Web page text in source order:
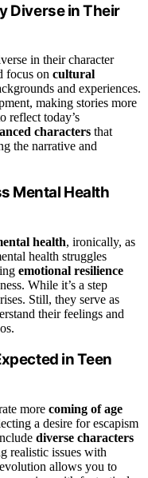
Diverse in Their
in their character
focus on cultural
and experiences.
making stories more
reflect today’s
characters that
the narrative and
Mental Health
health, ironically, as
health struggles
emotional resilience
While it’s a step
Still, they serve as
their feelings and
in Teen
more coming of age
a desire for escapism
diverse characters
realistic issues with
allows you to